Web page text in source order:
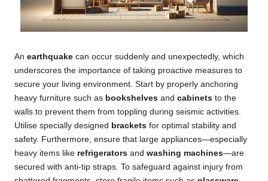
An earthquake can occur suddenly and unexpectedly, which
underscores the importance of taking proactive measures to
secure your living environment. Start by properly anchoring
heavy furniture such as bookshelves and cabinets to the
walls to prevent them from toppling during seismic activities.
Utilise specially designed brackets for optimal stability and
safety. Furthermore, ensure that large appliances—especially
heavy items like refrigerators and washing machines—are
secured with anti-tip straps. To safeguard against injury from